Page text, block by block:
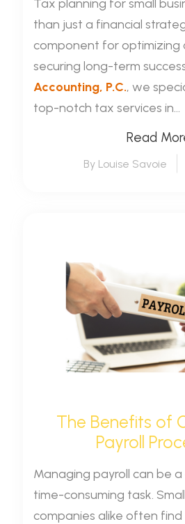
Tax planning for small
than just a financial
component for optimizing
securing long-term
Accounting, P.C., we
top-notch tax services in...
Read
By Louise Savoie
The Benefits of
Payroll
Managing payroll can be
time-consuming task.
companies alike often find